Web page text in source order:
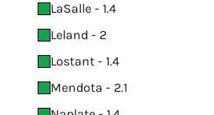
LaSalle - 1.4
Leland - 2
Lostant - 1.4
Mendota - 2.1